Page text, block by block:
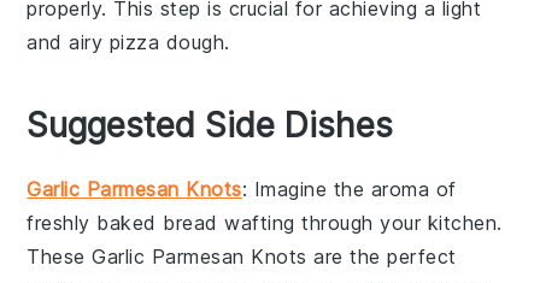
properly. This step is crucial for achieving a light
and airy pizza dough.
Suggested Side Dishes
Garlic Parmesan Knots: Imagine the aroma of
freshly baked bread wafting through your kitchen.
TheseGarlic Parmesan Knots are the perfect